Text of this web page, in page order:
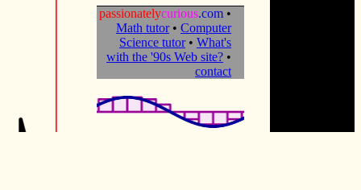
passionatelycurious.com •
Math tutor• Computer
Science tutor• What's
with the '90s Web site? •
contact